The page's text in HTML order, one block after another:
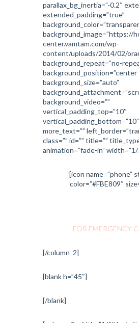
parallax_bg_inertia=”-0.2″
extended_padding=”true”
background_image=”https://
center.vamtam.com/wp-
content/uploads/2014/02/
background_repeat=”no-
background_position=”center
background_size=”auto”
background_video=””
vertical_padding_top=”10″
vertical_padding_bottom=”10″
more_text=””
class=”” id=”” title=””
animation=”fade-in”
[icon name=”phone”
color=”#FBE809″
FOR EMERGENCY
[/column_2]
[blank h=”45″]
[/blank]